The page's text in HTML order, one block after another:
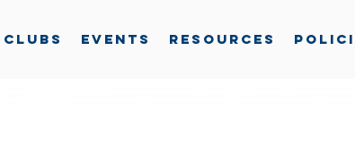
Clubs Events Resources